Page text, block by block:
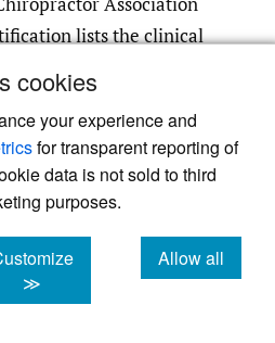
cookies
your experience and
for transparent reporting of
data is not sold to third
purposes.
≫
Allow all
cookies
lists the clinical
British chiropractors.
then analysed to show
examination of their
commencing cSMT.
Association X-ray